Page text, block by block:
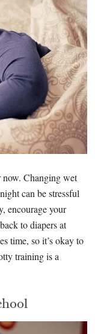
now. Changing wet
can be stressful
encourage your
to diapers at
time, so it’s okay to
training is a